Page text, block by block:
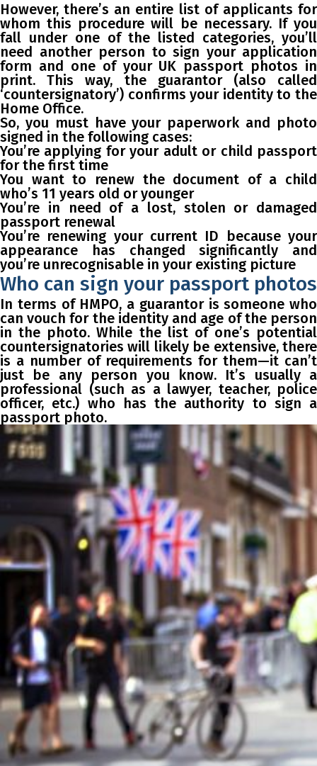
However, there’s an entire list of applicants for
whom this procedure will be necessary. If you
fall under one of the listed categories, you’ll
need another person to sign your application
form and one of your UK passport photos in
print. This way, the guarantor (also called
‘countersignatory’) confirms your identity to the
Home Office.
So, you must have your paperwork and photo
signed in the following cases:
You’re applying for your adult or child passport
for the first time
You want to renew the document of a child
who’s 11 years old or younger
You’re in need of a lost, stolen or damaged
passport renewal
You’re renewing your current ID because your
appearance has changed significantly and
you’re unrecognisable in your existing picture
Who can sign your passport photos
In terms of HMPO, a guarantor is someone who
can vouch for the identity and age of the person
in the photo. While the list of one’s potential
countersignatories will likely be extensive, there
is a number of requirements for them—it can’t
just be any person you know. It’s usually a
professional (such as a lawyer, teacher, police
officer, etc.) who has the authority to sign a
passport photo.